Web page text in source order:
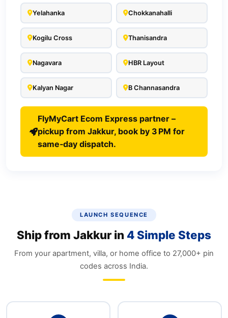
Yelahanka Chokkanahalli
Kogilu Cross Thanisandra
Nagavara HBR Layout
Kalyan Nagar B Channasandra
FlyMyCart Ecom Express partner –
pickup from Jakkur, book by 3 PM for
same‑day dispatch.
LAUNCH SEQUENCE
Ship from Jakkur in 4 Simple Steps
From your apartment, villa, or home office to 27,000+ pin
codes across India.